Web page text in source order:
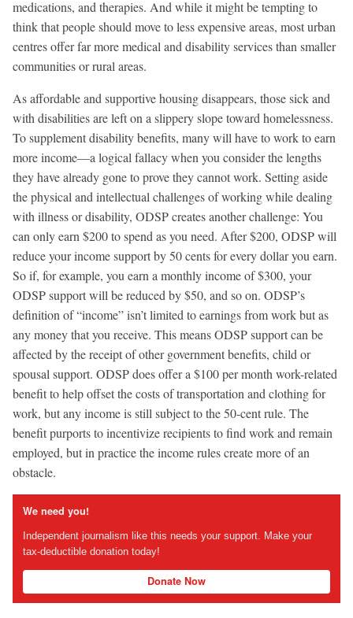
medications, and therapies. And while it might be tempting to
think that people should move to less expensive areas, most urban
centres offer far more medical and disability services than smaller
communities or rural areas.
As affordable and supportive housing disappears, those sick and
with disabilities are left on a slippery slope toward homelessness.
To supplement disability benefits, many will have to work to earn
more income—a logical fallacy when you consider the lengths
they have already gone to prove they cannot work. Setting aside
the physical and intellectual challenges of working while dealing
with illness or disability, ODSP creates another challenge: You
can only earn $200 to spend as you need. After $200, ODSP will
reduce your income support by 50 cents for every dollar you earn.
So if, for example, you earn a monthly income of $300, your
ODSP support will be reduced by $50, and so on. ODSP’s
definition of “income” isn’t limited to earnings from work but as
any money that you receive. This means ODSP support can be
affected by the receipt of other government benefits, child or
spousal support. ODSP does offer a $100 per month work-related
benefit to help offset the costs of transportation and clothing for
work, but any income is still subject to the 50-cent rule. The
benefit purports to incentivize recipients to find work and remain
employed, but in practice the income rules create more of an
obstacle.
We need you!
Independent journalism like this needs your support. Make your
tax-deductible donation today!
Donate Now